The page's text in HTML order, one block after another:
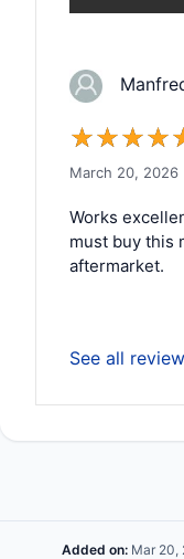
☆☆☆☆
March 20, 2026
Works
must buy this
aftermarket.
See all
Added on: Mar 20,